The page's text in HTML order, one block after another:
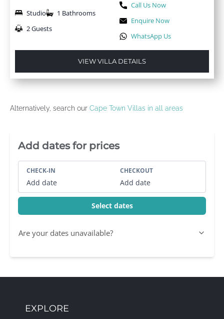
Studio
1 Bathrooms
2 Guests
Call Us Now
Enquire Now
WhatsApp Us
VIEW VILLA DETAILS
Alternatively, search our Cape Town Villas in all areas
Villa Booking Sidebar
Add dates for prices
CHECK-IN
Add date
CHECKOUT
Add date
Select dates
Are your dates unavailable?
EXPLORE